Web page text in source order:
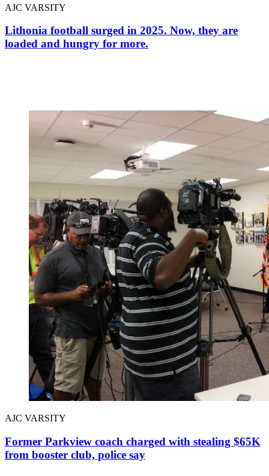
AJC VARSITY
Lithonia football surged in 2025. Now, they are
loaded and hungry for more.
AJC VARSITY
Former Parkview coach charged with stealing $65K
from booster club, police say